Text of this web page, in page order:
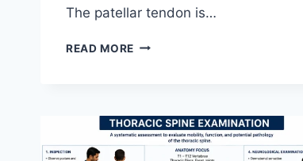
The patellar tendon is…
READ MORE 11